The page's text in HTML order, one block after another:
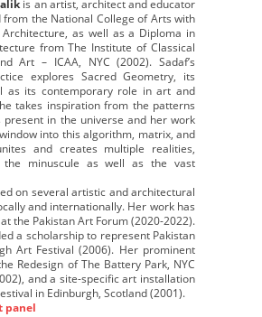
is an artist, architect and educator
the National College of Arts with
as well as a Diploma in
from The Institute of Classical
Art – ICAA, NYC (2002). Sadaf’s
explores Sacred Geometry, its
as its contemporary role in art and
takes inspiration from the patterns
present in the universe and her work
into this algorithm, matrix, and
and creates multiple realities,
the minuscule as well as the vast
on several artistic and architectural
and internationally. Her work has
the Pakistan Art Forum (2020-2022).
a scholarship to represent Pakistan
Art Festival (2006). Her prominent
Redesign of The Battery Park, NYC
and a site-specific art installation
in Edinburgh, Scotland (2001).
panel